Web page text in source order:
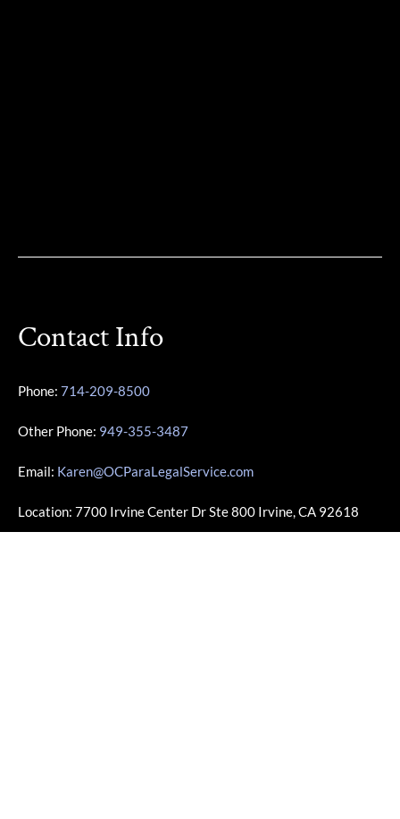
Contact Info
Phone: 714-209-8500
Other Phone: 949-355-3487
Email: Karen@OCParaLegalService.com
Location: 7700 Irvine Center Dr Ste 800 Irvine, CA 92618